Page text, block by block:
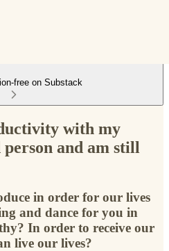
free on Substack
with my
and am still
in order for our lives
and dance for you in
In order to receive our
live our lives?